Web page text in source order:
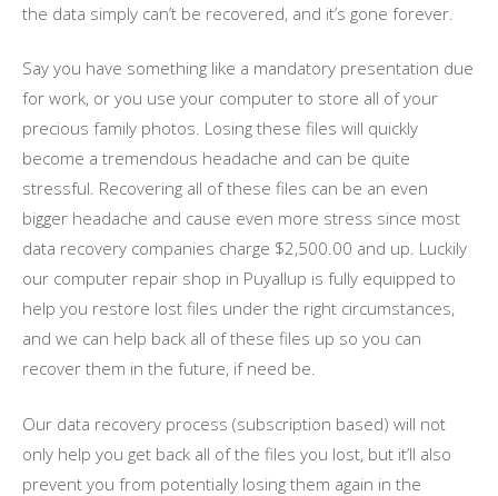
the data simply can’t be recovered, and it’s gone forever.
Say you have something like a mandatory presentation due
for work, or you use your computer to store all of your
precious family photos. Losing these files will quickly
become a tremendous headache and can be quite
stressful. Recovering all of these files can be an even
bigger headache and cause even more stress since most
data recovery companies charge $2,500.00 and up. Luckily
our computer repair shop in Puyallup is fully equipped to
help you restore lost files under the right circumstances,
and we can help back all of these files up so you can
recover them in the future, if need be.
Our data recovery process (subscription based) will not
only help you get back all of the files you lost, but it’ll also
prevent you from potentially losing them again in the